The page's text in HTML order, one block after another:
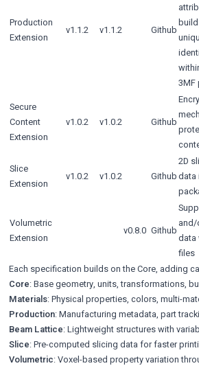
Production
Extension
v1.1.2 v1.1.2 Github
3MF
Secure
Content
Extension
v1.0.2 v1.0.2 Github
Slice
Extension
v1.0.2 v1.0.2 Github
2D
data
Volumetric
Extension
v0.8.0 Github
data
files
Each specification builds on the Core, adding
Core: Base geometry, units, transformations,
Materials: Physical properties, colors, multi-
Production: Manufacturing metadata, part
Beam Lattice: Lightweight structures with
Slice: Pre-computed slicing data for faster
Volumetric: Voxel-based property variation